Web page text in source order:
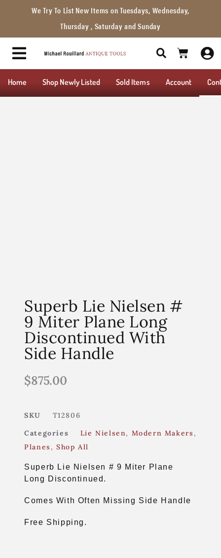
We Try To List New Items on Tuesdays, Wednesday,
Thursday , Saturday and Sunday
Home Shop Newly Listed Sold Items Account
Superb Lie Nielsen #
9 Miter Plane Long
Discontinued With
Side Handle
$875.00
SKU
T12806
Categories
Lie Nielsen, Modern Makers ,
Planes ,Shop All
Superb Lie Nielsen # 9 Miter Plane
Long Discontinued.
Comes With Often Missing Side Handle
Free Shipping.